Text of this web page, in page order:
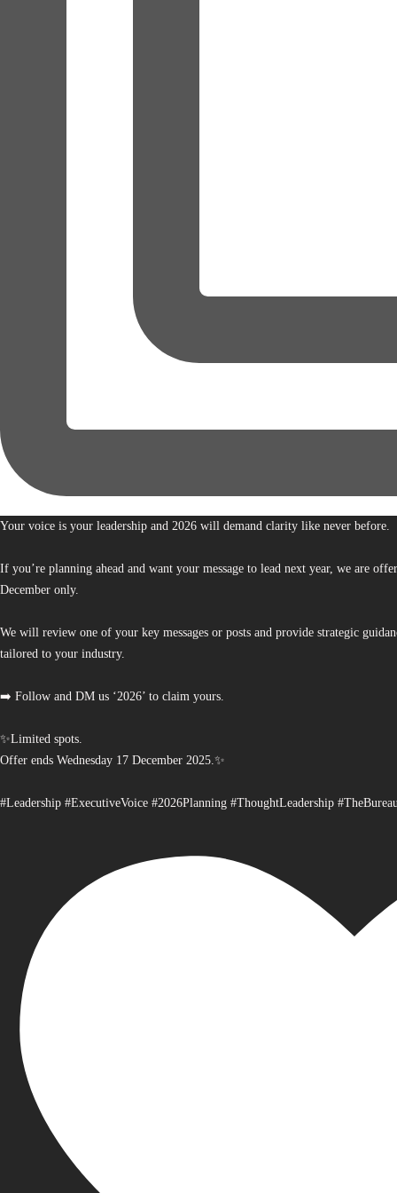
Your voice is your leadership and 2026 will demand clarity like never before.
If you’re planning ahead and want your message to lead next year, we are
December only.
We will review one of your key messages or posts and provide strategic
tailored to your industry.
➡️ Follow and DM us ‘2026’ to claim yours.
✨Limited spots.
Offer ends Wednesday 17 December 2025.✨
#Leadership #ExecutiveVoice #2026Planning #ThoughtLeadership